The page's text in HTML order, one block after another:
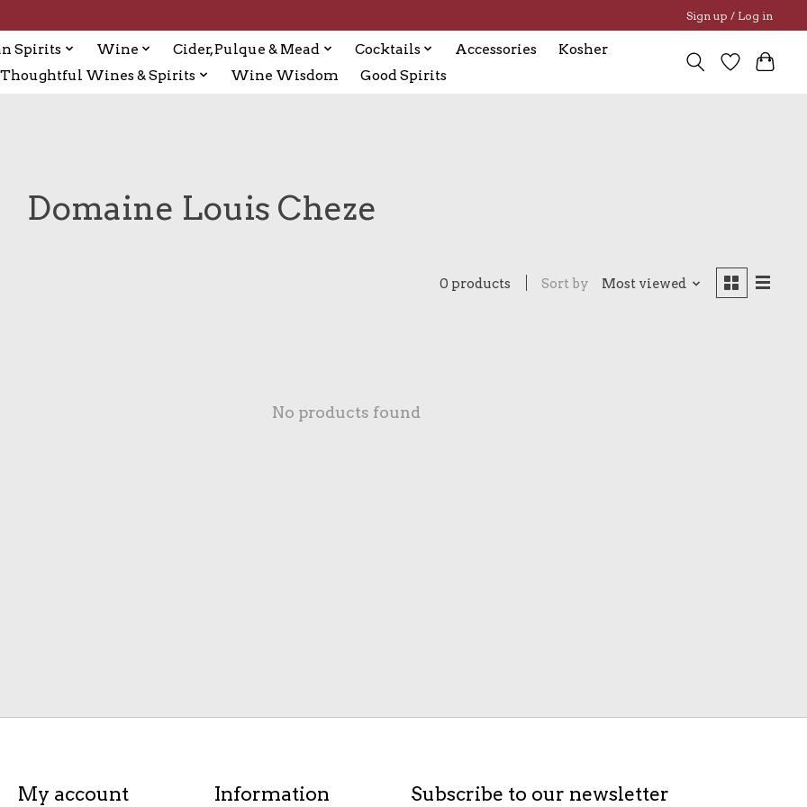
Sign up / Log in
Spirits Wine Cider, Pulque & Mead Cocktails Accessories
Kosher
Thoughtful Wines & Spirits
Wine Wisdom Good Spirits
Domaine Louis Cheze
0 products Sort by Most viewed
No products found
My account Information Subscribe to our newsletter